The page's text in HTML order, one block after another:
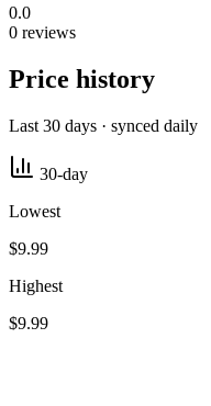
0.0
0 reviews
Price history
Last 30 days · synced daily
30-day
Lowest
$9.99
Highest
$9.99